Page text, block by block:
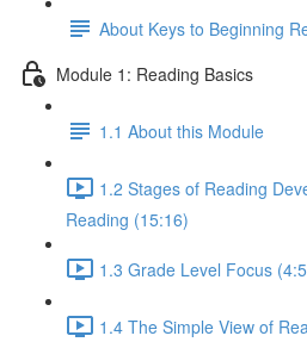
About Keys to Beginning
Module 1: Reading Basics
1.1 About this Module
1.2 Stages of Reading
Reading (15:16)
1.3 Grade Level Focus
1.4 The Simple View of